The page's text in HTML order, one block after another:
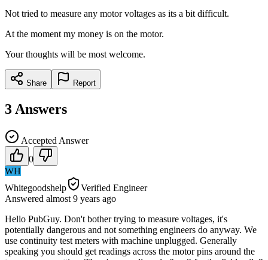
Not tried to measure any motor voltages as its a bit difficult.
At the moment my money is on the motor.
Your thoughts will be most welcome.
Share Report
3 Answers
Accepted Answer
0
WH
Whitegoodshelp
Verified Engineer
Answered almost 9 years ago
Hello PubGuy. Don't bother trying to measure voltages, it's
potentially dangerous and not something engineers do anyway. We
use continuity test meters with machine unplugged. Generally
speaking you should get readings across the motor pins around the